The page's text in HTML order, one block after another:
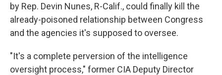
by Rep. Devin Nunes, R-Calif., could finally kill the
already-poisoned relationship between Congress
and the agencies it's supposed to oversee.
"It's a complete perversion of the intelligence
oversight process," former CIA Deputy Director